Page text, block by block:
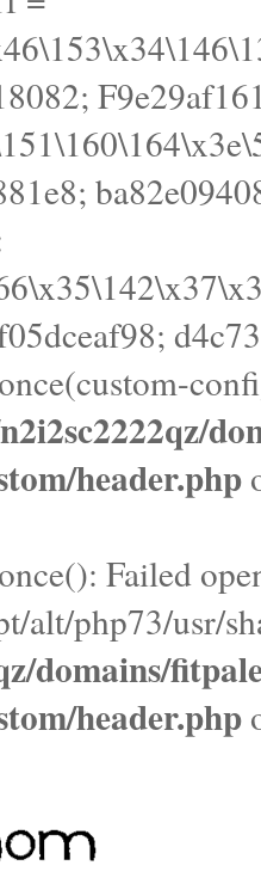
header.php
Failed
alt/php73/usr/
domains/
header.php